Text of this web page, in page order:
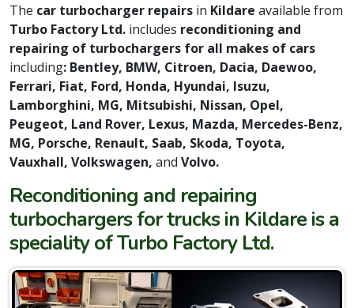
The car turbocharger repairs in Kildare available from
Turbo Factory Ltd. includes reconditioning and
repairing of turbochargers for all makes of cars
including: Bentley, BMW, Citroen, Dacia, Daewoo,
Ferrari, Fiat, Ford, Honda, Hyundai, Isuzu,
Lamborghini, MG, Mitsubishi, Nissan, Opel,
Peugeot, Land Rover, Lexus, Mazda, Mercedes-Benz,
MG, Porsche, Renault, Saab, Skoda, Toyota,
Vauxhall, Volkswagen, and Volvo.
Reconditioning and repairing
turbochargers for trucks in Kildare is a
speciality of Turbo Factory Ltd.